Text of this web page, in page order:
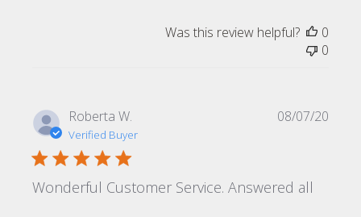
Was this review helpful?
0
0
Roberta W.
Verified Buyer
Wonderful Customer Service. Answered all
08/07/20